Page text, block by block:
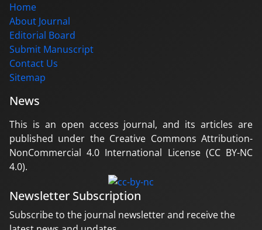
Home
About Journal
Editorial Board
Submit Manuscript
Contact Us
Sitemap
News
This is an open access journal, and its articles are
published under the Creative Commons Attribution-
NonCommercial 4.0 International License (CC BY-NC
4.0).
Newsletter Subscription
Subscribe to the journal newsletter and receive the